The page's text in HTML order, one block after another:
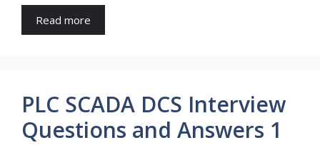
Read more
PLC SCADA DCS Interview
Questions and Answers 1